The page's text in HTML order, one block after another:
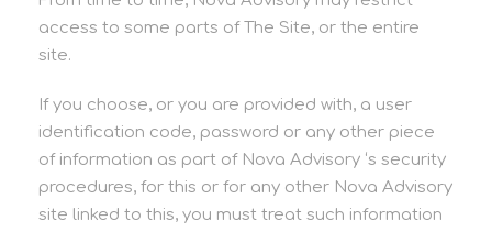
access to some parts of The Site, or the entire
site.
If you choose, or you are provided with, a user
identification code, password or any other piece
of information as part of Nova Advisory ‘s security
procedures, for this or for any other Nova Advisory
site linked to this, you must treat such information